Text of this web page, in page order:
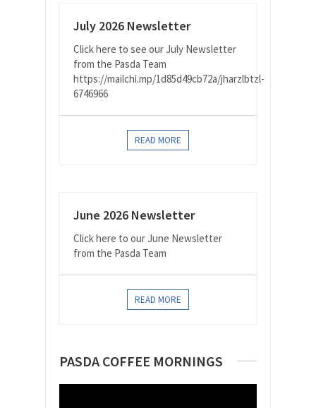
July 2026 Newsletter
Click here to see our July Newsletter
from the Pasda Team
https://mailchi.mp/1d85d49cb72a/jharzlbtzl-
6746966
READ MORE
June 2026 Newsletter
Click here to our June Newsletter
from the Pasda Team
READ MORE
PASDA COFFEE MORNINGS